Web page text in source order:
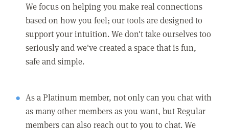
We focus on helping you make real connections
based on how you feel; our tools are designed to
support your intuition. We don't take ourselves too
seriously and we've created a space that is fun,
safe and simple.
As a Platinum member, not only can you chat with
as many other members as you want, but Regular
members can also reach out to you to chat. We